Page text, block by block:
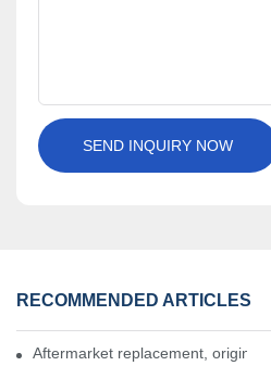
SEND INQUIRY NOW
RECOMMENDED ARTICLES
Aftermarket replacement, original-